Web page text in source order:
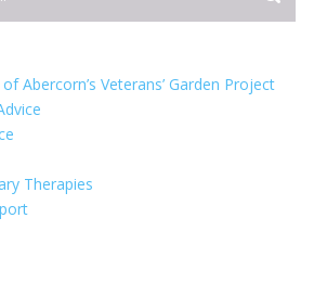
Abercorn’s Veterans’ Garden Project
Therapies